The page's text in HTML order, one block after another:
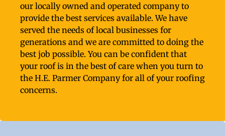
our locally owned and operated company to
provide the best services available. We have
served the needs of local businesses for
generations and we are committed to doing the
best job possible. You can be confident that
your roof is in the best of care when you turn to
the H.E. Parmer Company for all of your roofing
concerns.